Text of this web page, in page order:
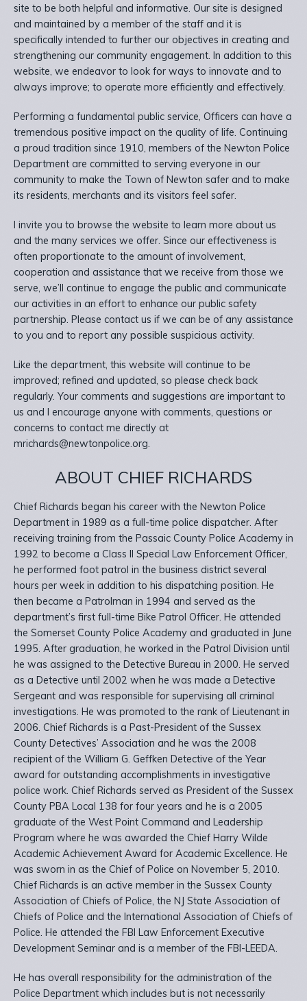
site to be both helpful and informative. Our site is designed
and maintained by a member of the staff and it is
specifically intended to further our objectives in creating and
strengthening our community engagement. In addition to this
website, we endeavor to look for ways to innovate and to
always improve; to operate more efficiently and effectively.
Performing a fundamental public service, Officers can have a
tremendous positive impact on the quality of life. Continuing
a proud tradition since 1910, members of the Newton Police
Department are committed to serving everyone in our
community to make the Town of Newton safer and to make
its residents, merchants and its visitors feel safer.
I invite you to browse the website to learn more about us
and the many services we offer. Since our effectiveness is
often proportionate to the amount of involvement,
cooperation and assistance that we receive from those we
serve, we’ll continue to engage the public and communicate
our activities in an effort to enhance our public safety
partnership. Please contact us if we can be of any assistance
to you and to report any possible suspicious activity.
Like the department, this website will continue to be
improved; refined and updated, so please check back
regularly. Your comments and suggestions are important to
us and I encourage anyone with comments, questions or
concerns to contact me directly at
mrichards@newtonpolice.org.
ABOUT CHIEF RICHARDS
Chief Richards began his career with the Newton Police
Department in 1989 as a full-time police dispatcher. After
receiving training from the Passaic County Police Academy in
1992 to become a Class II Special Law Enforcement Officer,
he performed foot patrol in the business district several
hours per week in addition to his dispatching position. He
then became a Patrolman in 1994 and served as the
department’s first full-time Bike Patrol Officer. He attended
the Somerset County Police Academy and graduated in June
1995. After graduation, he worked in the Patrol Division until
he was assigned to the Detective Bureau in 2000. He served
as a Detective until 2002 when he was made a Detective
Sergeant and was responsible for supervising all criminal
investigations. He was promoted to the rank of Lieutenant in
2006. Chief Richards is a Past-President of the Sussex
County Detectives’ Association and he was the 2008
recipient of the William G. Geffken Detective of the Year
award for outstanding accomplishments in investigative
police work. Chief Richards served as President of the Sussex
County PBA Local 138 for four years and he is a 2005
graduate of the West Point Command and Leadership
Program where he was awarded the Chief Harry Wilde
Academic Achievement Award for Academic Excellence. He
was sworn in as the Chief of Police on November 5, 2010.
Chief Richards is an active member in the Sussex County
Association of Chiefs of Police, the NJ State Association of
Chiefs of Police and the International Association of Chiefs of
Police. He attended the FBI Law Enforcement Executive
Development Seminar and is a member of the FBI-LEEDA.
He has overall responsibility for the administration of the
Police Department which includes but is not necessarily